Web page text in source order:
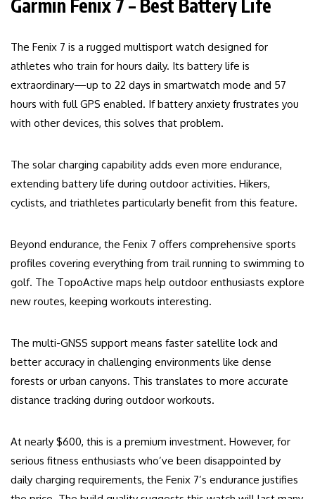
Garmin Fenix 7 – Best Battery Life
The Fenix 7 is a rugged multisport watch designed for
athletes who train for hours daily. Its battery life is
extraordinary—up to 22 days in smartwatch mode and 57
hours with full GPS enabled. If battery anxiety frustrates you
with other devices, this solves that problem.
The solar charging capability adds even more endurance,
extending battery life during outdoor activities. Hikers,
cyclists, and triathletes particularly benefit from this feature.
Beyond endurance, the Fenix 7 offers comprehensive sports
profiles covering everything from trail running to swimming to
golf. The TopoActive maps help outdoor enthusiasts explore
new routes, keeping workouts interesting.
The multi-GNSS support means faster satellite lock and
better accuracy in challenging environments like dense
forests or urban canyons. This translates to more accurate
distance tracking during outdoor workouts.
At nearly $600, this is a premium investment. However, for
serious fitness enthusiasts who’ve been disappointed by
daily charging requirements, the Fenix 7’s endurance justifies